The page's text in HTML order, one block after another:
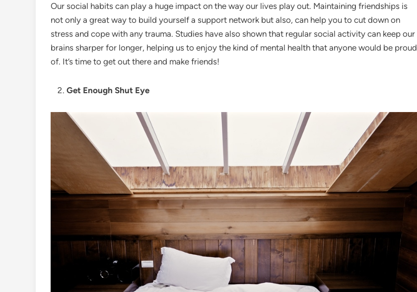
Our social habits can play a huge impact on the way our lives play out. Maintaining friendships is
not only a great way to build yourself a support network but also, can help you to cut down on
stress and cope with any trauma. Studies have also shown that regular social activity can keep our
brains sharper for longer, helping us to enjoy the kind of mental health that anyone would be proud
of. It’s time to get out there and make friends!
Get Enough Shut Eye